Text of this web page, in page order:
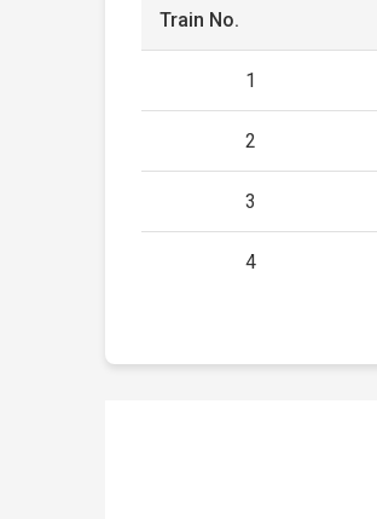
Train No.
1
2
3
4